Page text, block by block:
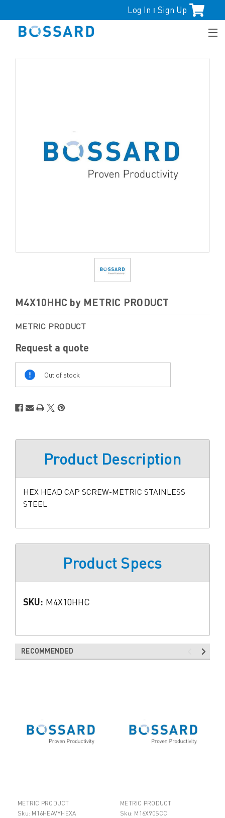
Log In | Sign Up
M4X10HHC by METRIC PRODUCT
METRIC PRODUCT
Request a quote
Out of stock
Product Description
HEX HEAD CAP SCREW-METRIC STAINLESS
STEEL
Product Specs
SKU: M4X10HHC
RECOMMENDED
METRIC PRODUCT
Sku: M16HEAVYHEXA
METRIC PRODUCT
Sku: M16X90SCC